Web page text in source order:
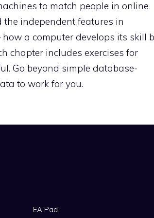
to match people in online
independent features in
a computer develops its skill
chapter includes exercises for
Go beyond simple database-
to work for you.
EA Pad